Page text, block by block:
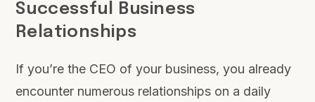
Successful Business
Relationships
If you’re the CEO of your business, you already
encounter numerous relationships on a daily